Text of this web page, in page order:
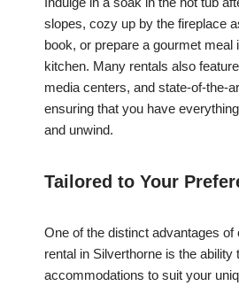
slopes, cozy up by the fireplace
book, or prepare a gourmet meal
kitchen. Many rentals also
media centers, and state-of-the-
ensuring that you have
and unwind.
Tailored to Your
One of the distinct advantages
rental in Silverthorne is the
accommodations to suit your